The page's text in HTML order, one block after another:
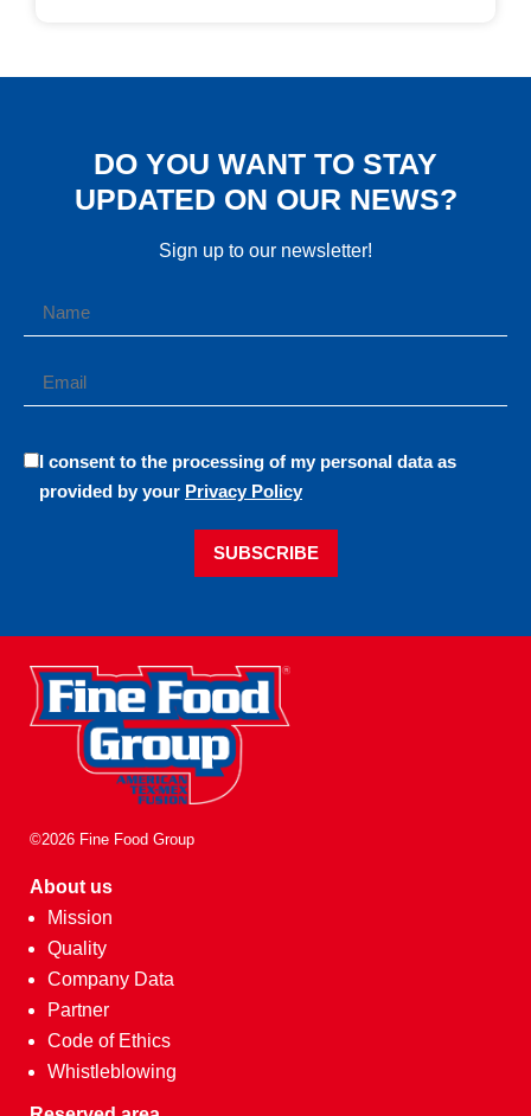
DO YOU WANT TO STAY
UPDATED ON OUR NEWS?
Sign up to our newsletter!
I consent to the processing of my personal data as
provided by your Privacy Policy
SUBSCRIBE
©2026 Fine Food Group
About us
Mission
Quality
Company Data
Partner
Code of Ethics
Whistleblowing